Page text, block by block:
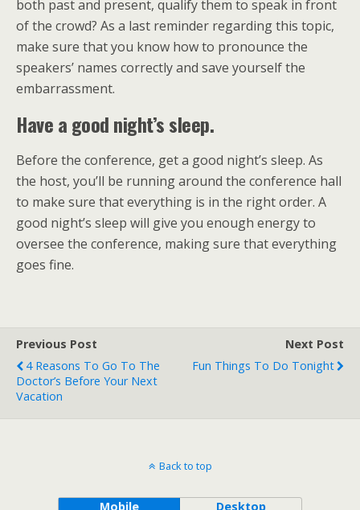
both past and present, qualify them to speak in front
of the crowd? As a last reminder regarding this topic,
make sure that you know how to pronounce the
speakers’ names correctly and save yourself the
embarrassment.
Have a good night’s sleep.
Before the conference, get a good night’s sleep. As
the host, you’ll be running around the conference hall
to make sure that everything is in the right order. A
good night’s sleep will give you enough energy to
oversee the conference, making sure that everything
goes fine.
Previous Post
4 Reasons To Go To The
Doctor’s Before Your Next
Vacation
Next Post
Fun Things To Do Tonight
Back to top
Mobile Desktop